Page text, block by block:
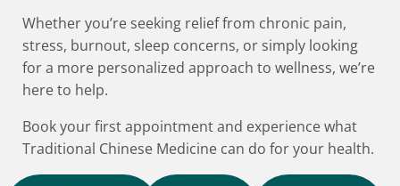
Whether you’re seeking relief from chronic pain,
stress, burnout, sleep concerns, or simply looking
for a more personalized approach to wellness, we’re
here to help.
Book your first appointment and experience what
Traditional Chinese Medicine can do for your health.